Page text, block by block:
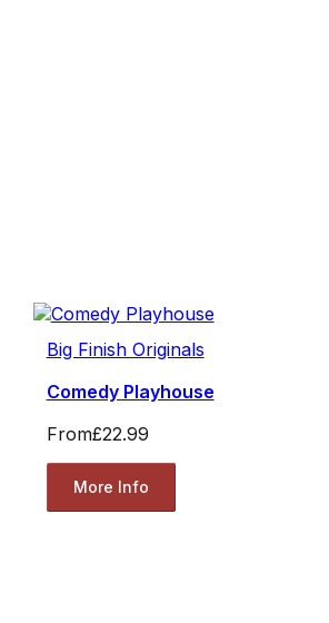
Big Finish Originals
Comedy Playhouse
From£22.99
More Info